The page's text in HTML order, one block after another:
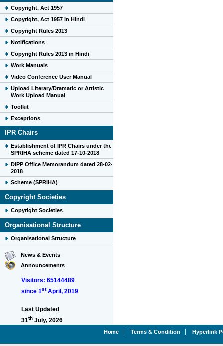
Copyright, Act 1957
Copyright, Act 1957 in Hindi
Copyright Rules 2013
Notifications
Copyright Rules 2013 in Hindi
Work Manuals
Video Conference User Manual
Upload Literary/Dramatic or Artistic
Work Upload Manual
Toolkit
Exceptions
IPR Chairs
Establishment of IPR Chairs under the
SPRIHA scheme dated 17-10-2018
DIPP Office Memorandum dated 28-02-
2018
Scheme (SPRIHA)
Copyright Societies
Copyright Societies
Organisational Structure
Organisational Structure
News & Events
Announcements
Visitors: 65144489
since 1stApril, 2019
Last Updated
31th July, 2026
Home Terms & Condition Hyperlink